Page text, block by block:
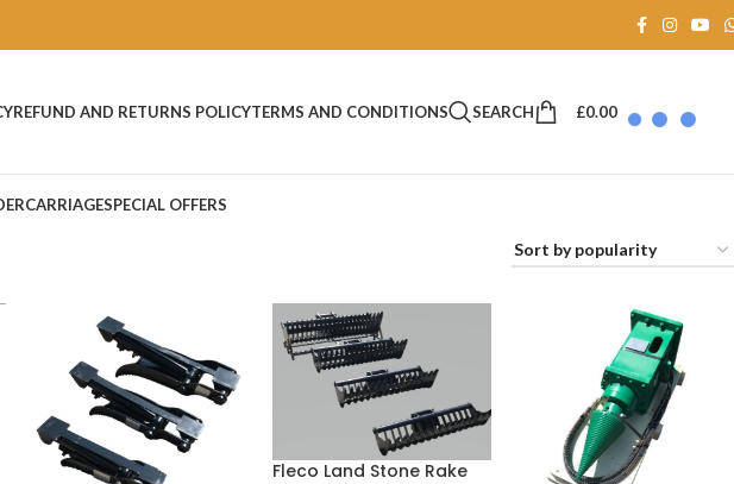
REFUND AND RETURNS POLICYTERMS AND CONDITIONS SEARCH £0.00
SPECIAL OFFERS
Fleco Land Stone Rake